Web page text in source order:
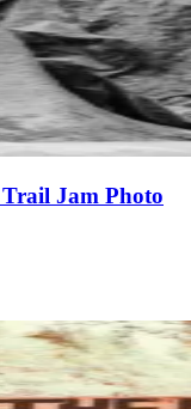
Jam Photo